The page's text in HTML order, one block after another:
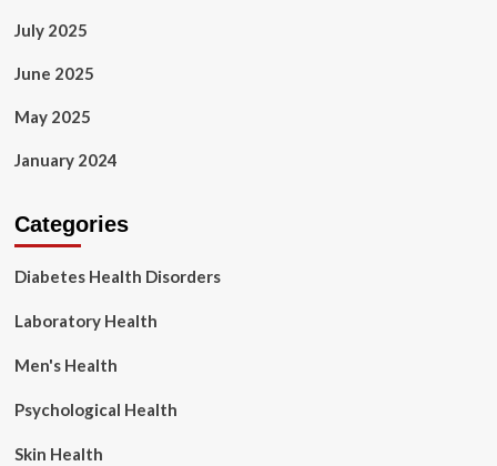
July 2025
June 2025
May 2025
January 2024
Categories
Diabetes Health Disorders
Laboratory Health
Men's Health
Psychological Health
Skin Health